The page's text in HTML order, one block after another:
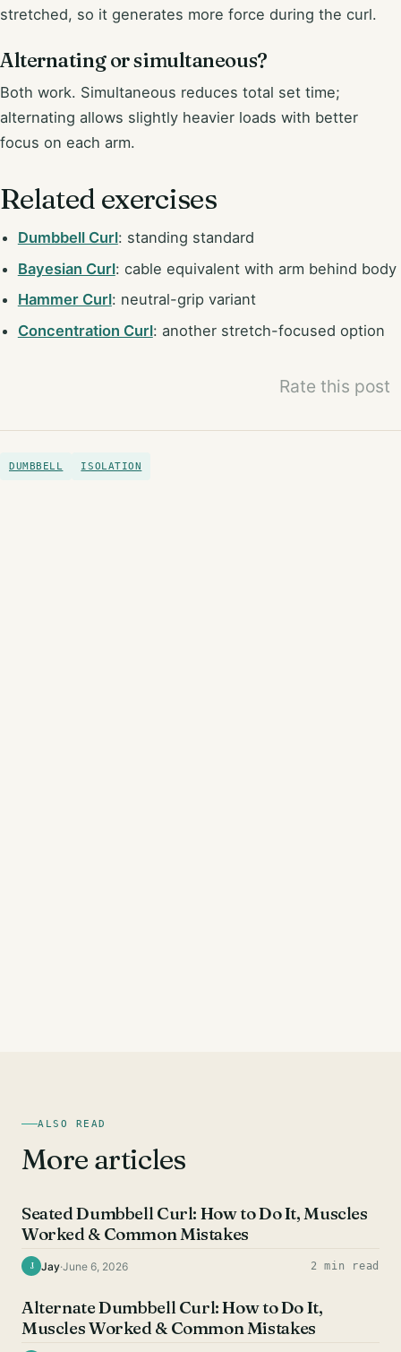
stretched, so it generates more force during the curl.
Alternating or simultaneous?
Both work. Simultaneous reduces total set time;
alternating allows slightly heavier loads with better
focus on each arm.
Related exercises
Dumbbell Curl: standing standard
Bayesian Curl: cable equivalent with arm behind body
Hammer Curl: neutral-grip variant
Concentration Curl: another stretch-focused option
Rate this post
DUMBBELL ISOLATION
ALSO READ
More articles
Seated Dumbbell Curl: How to Do It, Muscles
Worked & Common Mistakes
J Jay·June 6, 2026 2 min read
BICEPS EXERCISES
Alternate Dumbbell Curl: How to Do It,
Muscles Worked & Common Mistakes